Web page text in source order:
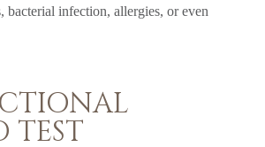
bacterial infection, allergies, or even
TEST